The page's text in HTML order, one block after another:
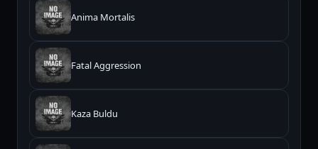
Anima Mortalis
Fatal Aggression
Kaza Buldu